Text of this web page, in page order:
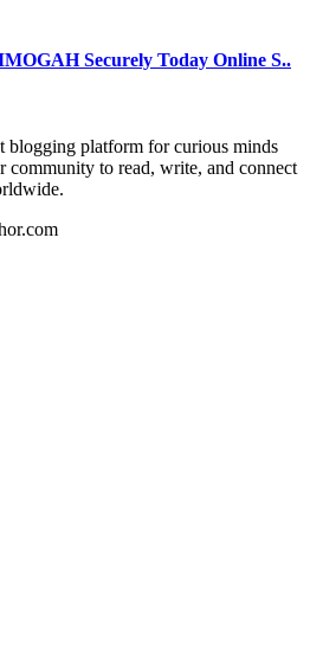
Securely Today Online S..
platform for curious minds
community to read, write, and connect